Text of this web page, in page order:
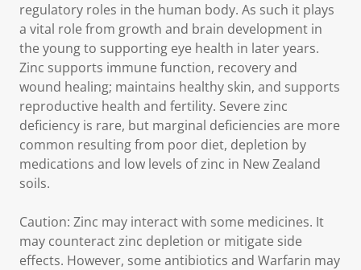
regulatory roles in the human body. As such it plays
a vital role from growth and brain development in
the young to supporting eye health in later years.
Zinc supports immune function, recovery and
wound healing; maintains healthy skin, and supports
reproductive health and fertility. Severe zinc
deficiency is rare, but marginal deficiencies are more
common resulting from poor diet, depletion by
medications and low levels of zinc in New Zealand
soils.
Caution: Zinc may interact with some medicines. It
may counteract zinc depletion or mitigate side
effects. However, some antibiotics and Warfarin may